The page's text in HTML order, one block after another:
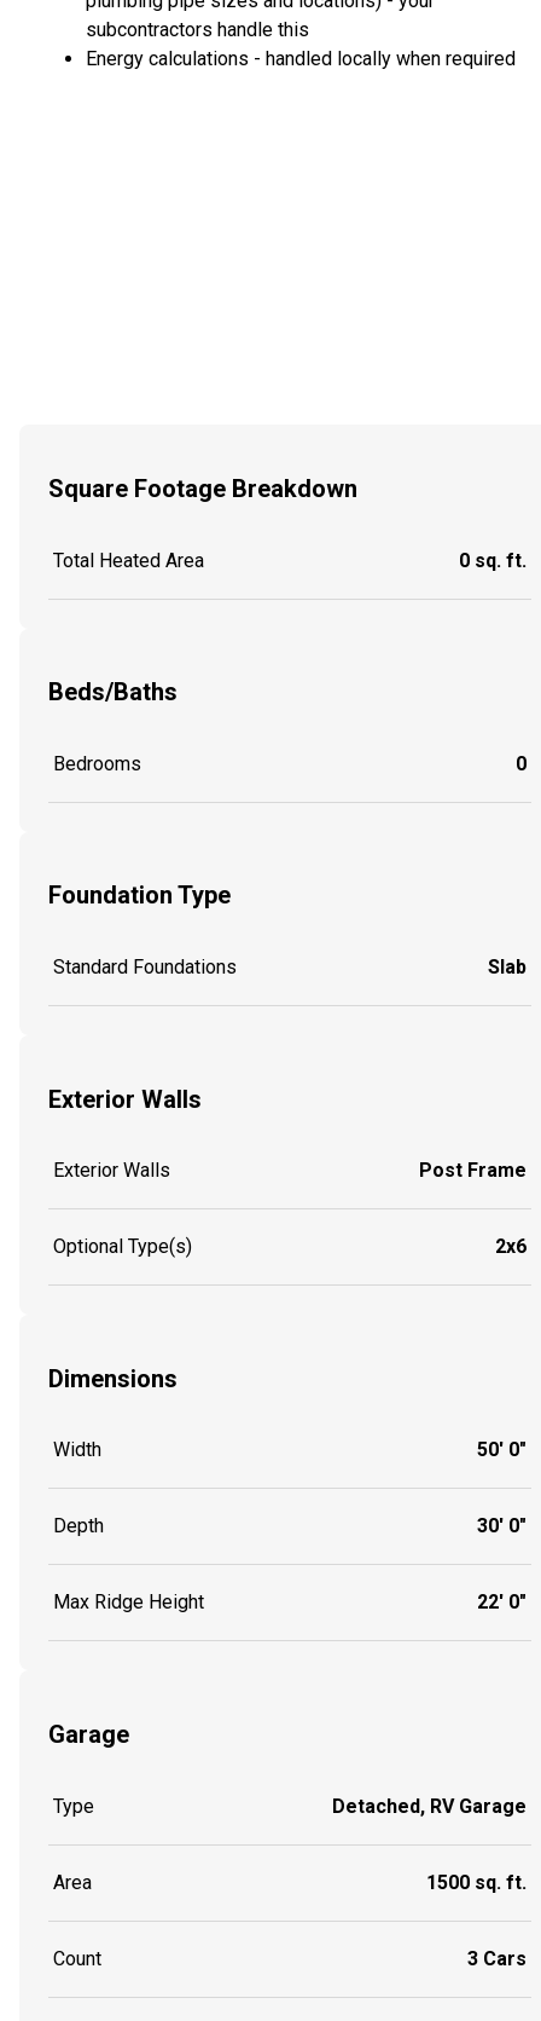
subcontractors handle this
Energy calculations - handled locally when required
Square Footage Breakdown
Total Heated Area 0 sq. ft.
Beds/Baths
Bedrooms 0
Foundation Type
Standard Foundations Slab
Exterior Walls
Exterior Walls Post Frame
Optional Type(s) 2x6
Dimensions
Width 50' 0"
Depth 30' 0"
Max Ridge Height 22' 0"
Garage
Type Detached, RV Garage
Area 1500 sq. ft.
Count 3 Cars